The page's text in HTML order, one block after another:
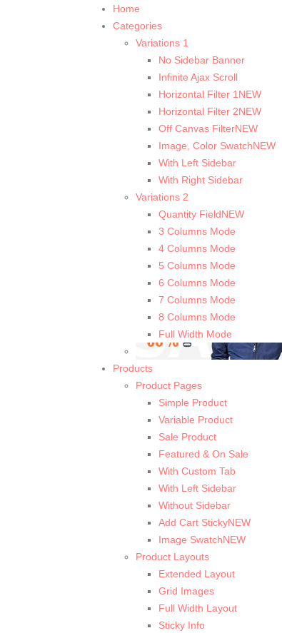
Home
Categories
Variations 1
No Sidebar Banner
Infinite Ajax Scroll
Horizontal Filter 1 NEW
Horizontal Filter 2NEW
Off Canvas FilterNEW
Image, Color SwatchNEW
With Left Sidebar
With Right Sidebar
Variations 2
Quantity FieldNEW
3 Columns Mode
4 Columns Mode
5 Columns Mode
6 Columns Mode
7 Columns Mode
8 Columns Mode
Full Width Mode
Products
Product Pages
Simple Product
Variable Product
Sale Product
Featured & On Sale
With Custom Tab
With Left Sidebar
Without Sidebar
Add Cart StickyNEW
Image SwatchNEW
Product Layouts
Extended Layout
Grid Images
Full Width Layout
Sticky Info